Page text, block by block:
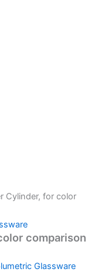
Cylinder, for color
comparison
Glassware